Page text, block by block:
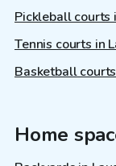
Pickleball courts
Tennis courts in
Basketball
Home